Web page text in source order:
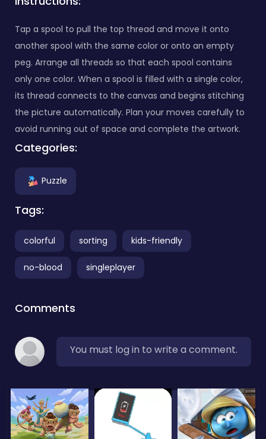
Tap a spool to pull the top thread and move it onto
another spool with the same color or onto an empty
peg. Arrange all threads so that each spool contains
only one color. When a spool is filled with a single color,
its thread connects to the canvas and begins stitching
the picture automatically. Plan your moves carefully to
avoid running out of space and complete the artwork.
Categories:
Puzzle
Tags:
colorful sorting kids-friendly
no-blood singleplayer
Comments
You must log in to write a comment.